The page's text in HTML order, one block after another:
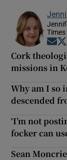
Times
Cork
missions in
Why am I so
descended
‘I’m not
focker can
Sean